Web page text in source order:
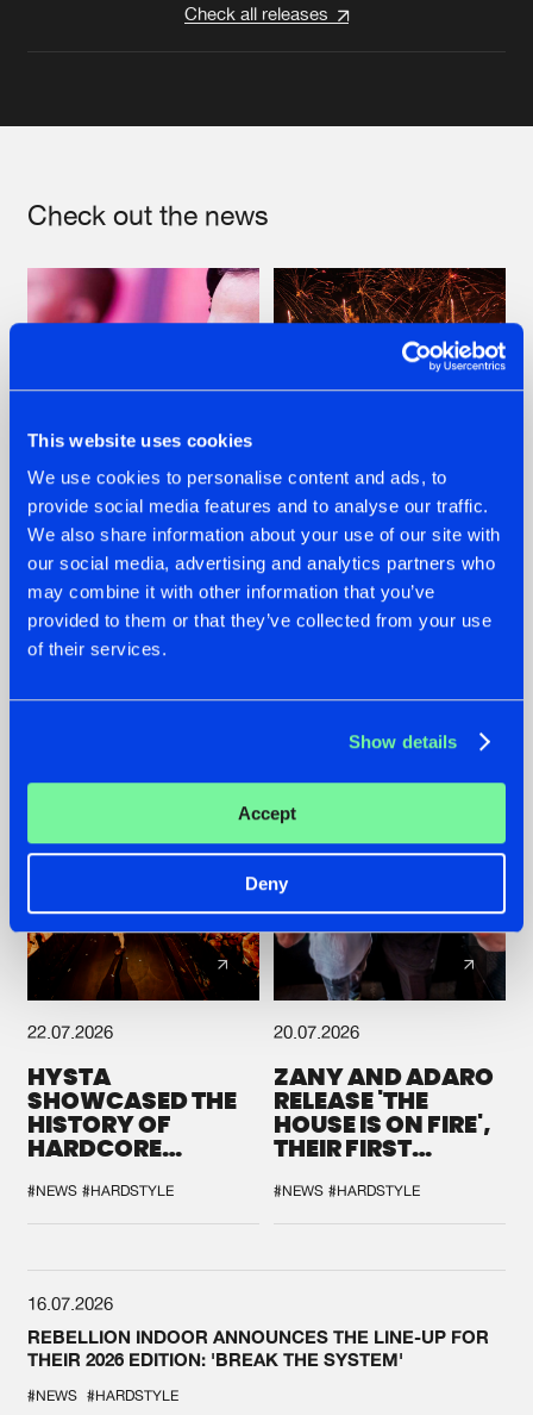
This website uses cookies
We use cookies to personalise content and ads, to
provide social media features and to analyse our traffic.
We also share information about your use of our site with
our social media, advertising and analytics partners who
may combine it with other information that you’ve
provided to them or that they’ve collected from your use
of their services.
Show details
Accept
Deny
Check all releases
Check out the news
07.08.2026
TATANKA GOES
BACK TO HIS
ROOTS WITH
'BEYOND TIME'
22.07.2026
FRONTLINER'S HIT
'DISCORECORD'
GETS A FRESH NEW
22.07.2026
HYSTA
SHOWCASED THE
HISTORY OF
HARDCORE
SPOTLIGHT AT
DEFQON.1
#NEWS #HARDSTYLE
20.07.2026
ZANY AND ADARO
RELEASE 'THE
HOUSE IS ON FIRE',
THEIR FIRST
#NEWS #HARDSTYLE
16.07.2026
REBELLION INDOOR ANNOUNCES THE LINE-UP FOR
THEIR 2026 EDITION: 'BREAK THE SYSTEM'
#NEWS #HARDSTYLE